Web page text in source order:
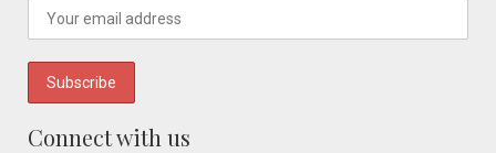
Connect with us